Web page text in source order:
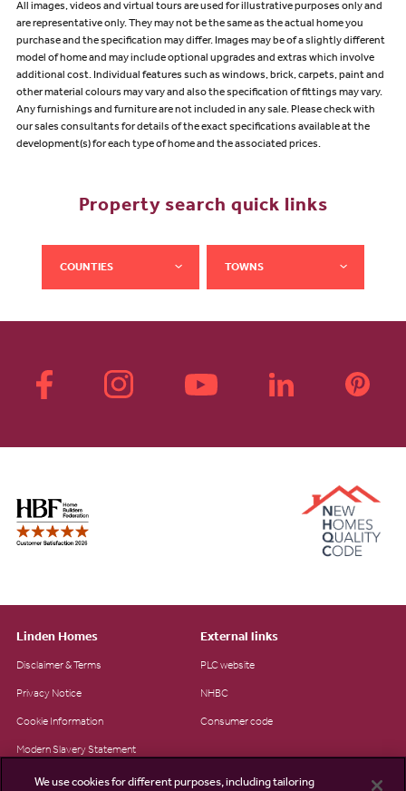
All images, videos and virtual tours are used for illustrative purposes only and
are representative only. They may not be the same as the actual home you
purchase and the specification may differ. Images may be of a slightly different
model of home and may include optional upgrades and extras which involve
additional cost. Individual features such as windows, brick, carpets, paint and
other material colours may vary and also the specification of fittings may vary.
Any furnishings and furniture are not included in any sale. Please check with
our sales consultants for details of the exact specifications available at the
development(s) for each type of home and the associated prices.
Property search quick links
COUNTIES TOWNS
Linden Homes
Disclaimer & Terms
Privacy Notice
Cookie Information
Modern Slavery Statement
Site Map
External links
PLC website
NHBC
Consumer code
We use cookies for different purposes, including tailoring